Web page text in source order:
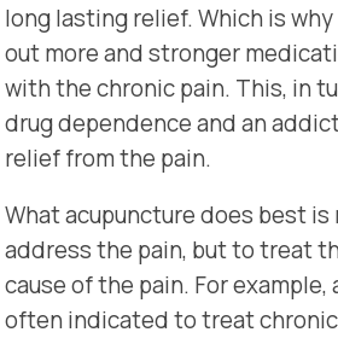
long lasting relief. Which is
out more and stronger
with the chronic pain. This, in
drug dependence and an
relief from the pain.
What acupuncture does best
address the pain, but to treat
cause of the pain. For example,
often indicated to treat